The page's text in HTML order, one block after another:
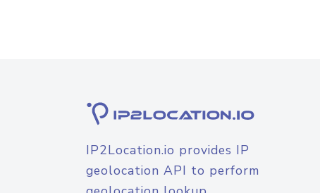
IP2Location.io provides IP
geolocation API to perform